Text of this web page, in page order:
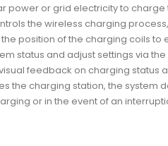
power or grid electricity to charge
the wireless charging
position of the charging coils to
status and adjust settings via
feedback on charging status
the charging station, the
or in the event of an